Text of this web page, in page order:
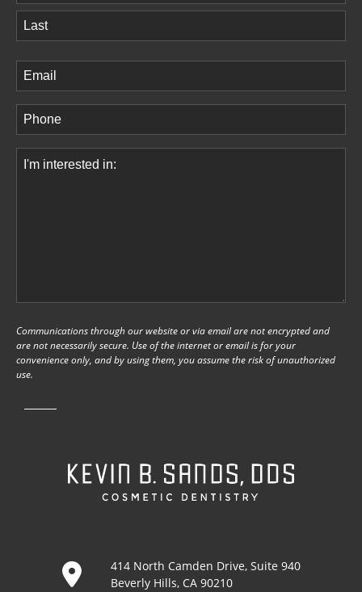
First
Email(Required)
Phone(Required)
Comments(Required)
Communications through our website or via email are not encrypted and
are not necessarily secure. Use of the internet or email is for your
convenience only, and by using them, you assume the risk of unauthorized
use.
414 North Camden Drive, Suite 940
Beverly Hills, CA 90210